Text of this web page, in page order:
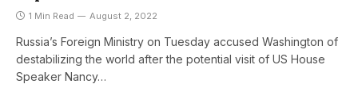
1 Min Read August 2, 2022
Russia’s Foreign Ministry on Tuesday accused Washington of
destabilizing the world after the potential visit of US House
Speaker Nancy…